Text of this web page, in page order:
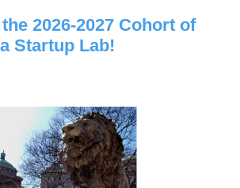
2026-2027 Cohort of
Startup Lab!